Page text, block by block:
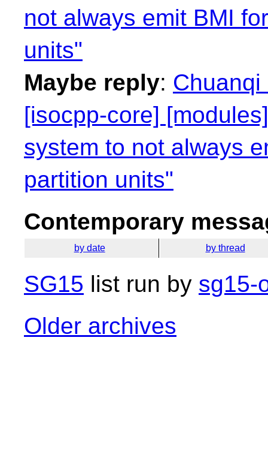
not always emit BMI
units"
Maybe reply:
[isocpp-core]
system to not always
partition units"
Contemporary
by date by thread
SG15 list run by sg15-
Older archives